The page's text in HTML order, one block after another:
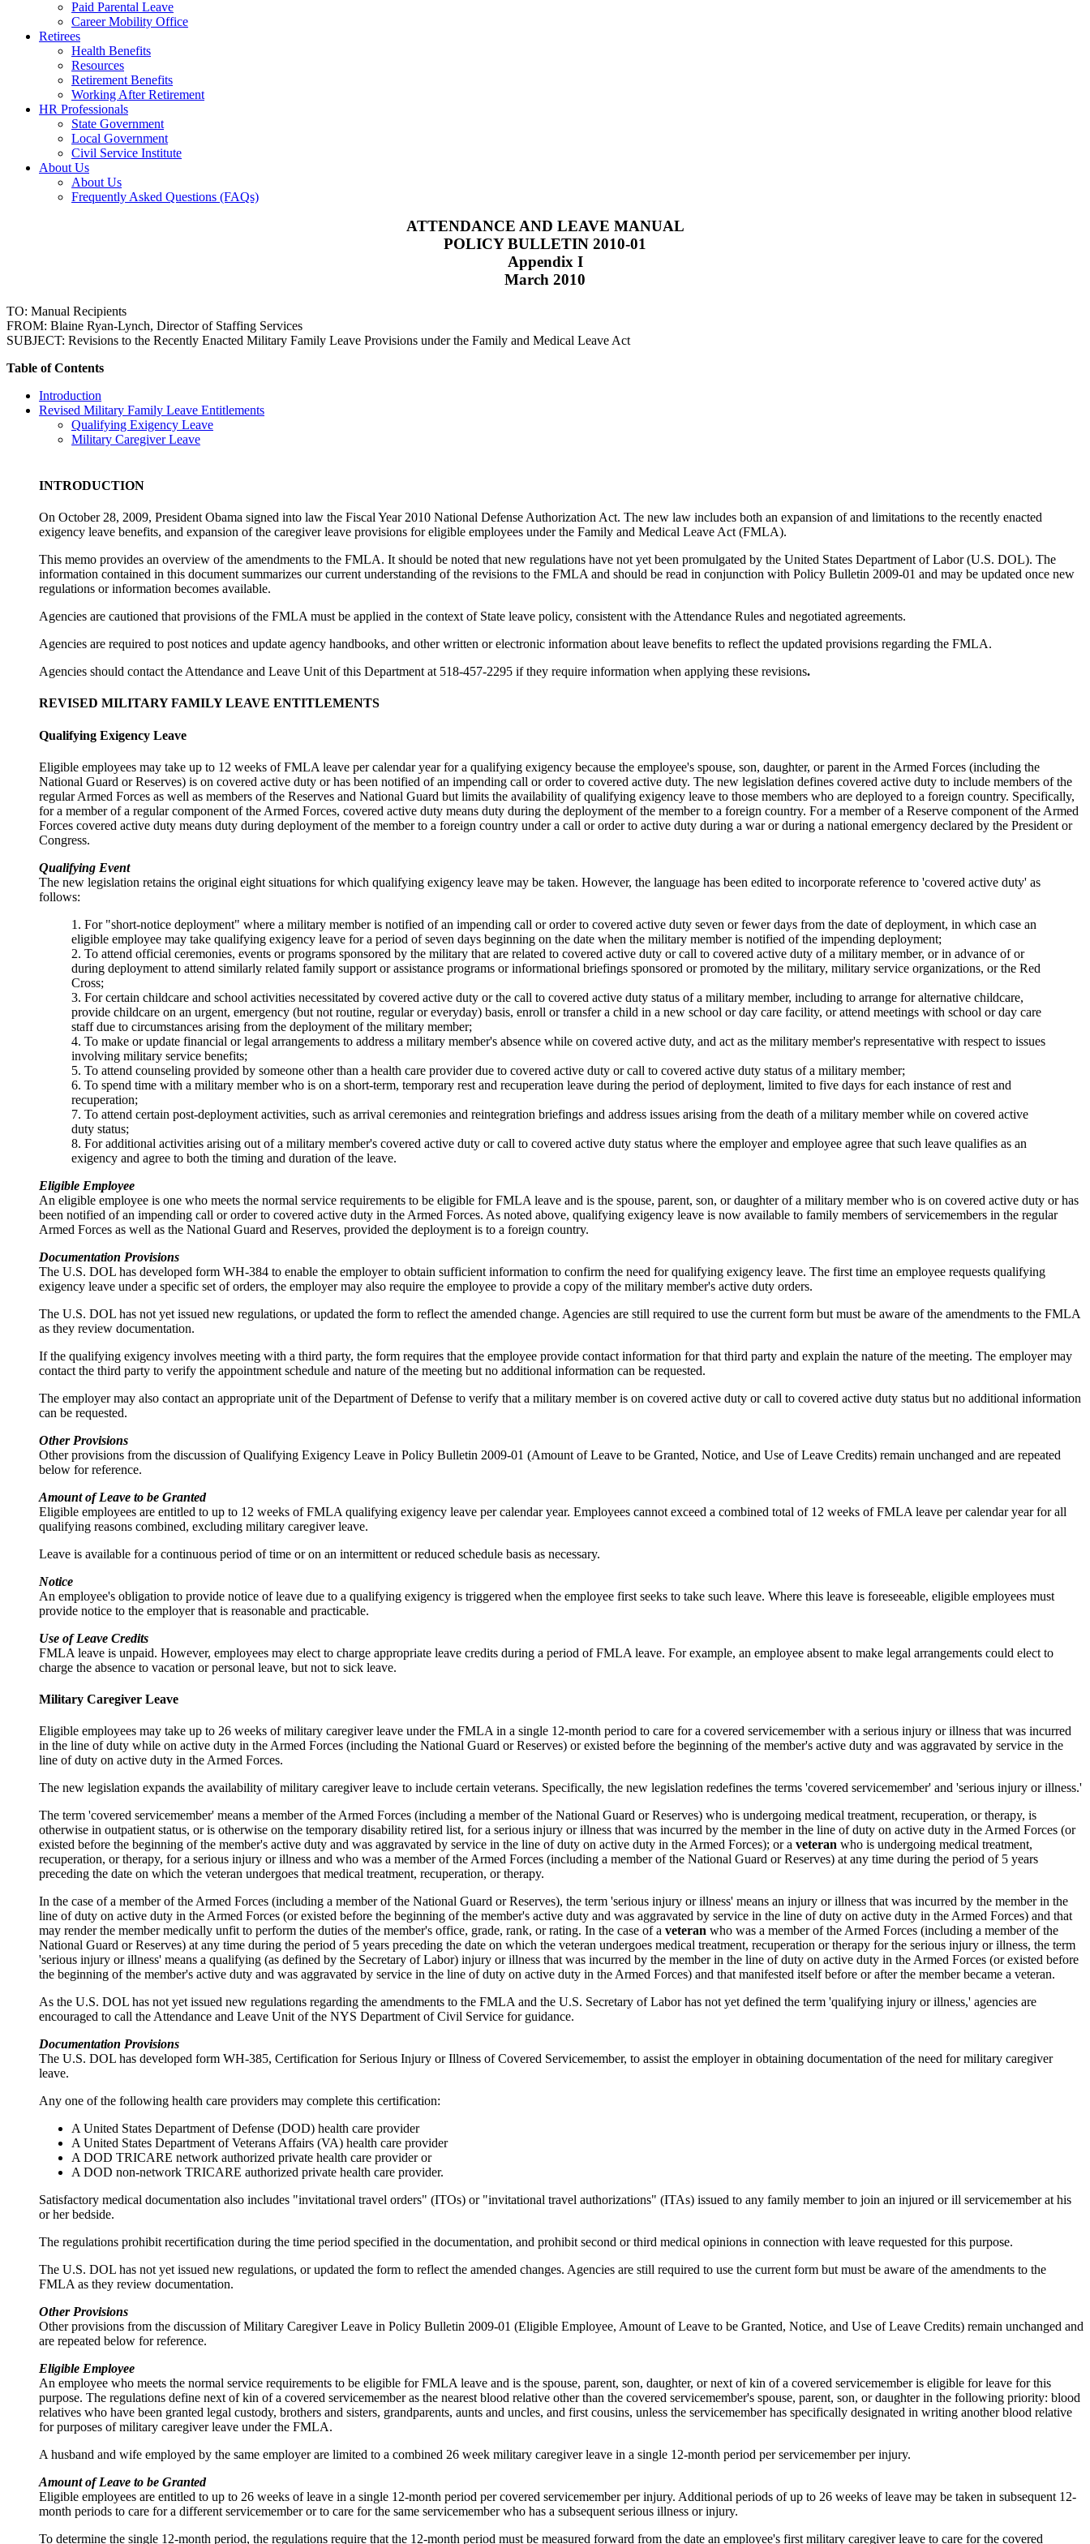
Paid Parental Leave
Career Mobility Office
Retirees
Health Benefits
Resources
Retirement Benefits
Working After Retirement
HR Professionals
State Government
Local Government
Civil Service Institute
About Us
About Us
Frequently Asked Questions (FAQs)
ATTENDANCE AND LEAVE MANUAL
POLICY BULLETIN 2010-01
Appendix I
March 2010
TO: Manual Recipients
FROM: Blaine Ryan-Lynch, Director of Staffing Services
SUBJECT: Revisions to the Recently Enacted Military Family Leave Provisions under the Family and Medical Leave Act
Table of Contents
Introduction
Revised Military Family Leave Entitlements
Qualifying Exigency Leave
Military Caregiver Leave
INTRODUCTION
On October 28, 2009, President Obama signed into law the Fiscal Year 2010 National Defense Authorization Act. The new law includes both an expansion of and limitations to the recently enacted
exigency leave benefits, and expansion of the caregiver leave provisions for eligible employees under the Family and Medical Leave Act (FMLA).
This memo provides an overview of the amendments to the FMLA. It should be noted that new regulations have not yet been promulgated by the United States Department of Labor (U.S. DOL). The
information contained in this document summarizes our current understanding of the revisions to the FMLA and should be read in conjunction with Policy Bulletin 2009-01 and may be updated once new
regulations or information becomes available.
Agencies are cautioned that provisions of the FMLA must be applied in the context of State leave policy, consistent with the Attendance Rules and negotiated agreements.
Agencies are required to post notices and update agency handbooks, and other written or electronic information about leave benefits to reflect the updated provisions regarding the FMLA.
Agencies should contact the Attendance and Leave Unit of this Department at 518-457-2295 if they require information when applying these revisions.
REVISED MILITARY FAMILY LEAVE ENTITLEMENTS
Qualifying Exigency Leave
Eligible employees may take up to 12 weeks of FMLA leave per calendar year for a qualifying exigency because the employee's spouse, son, daughter, or parent in the Armed Forces (including the
National Guard or Reserves) is on covered active duty or has been notified of an impending call or order to covered active duty. The new legislation defines covered active duty to include members of the
regular Armed Forces as well as members of the Reserves and National Guard but limits the availability of qualifying exigency leave to those members who are deployed to a foreign country. Specifically,
for a member of a regular component of the Armed Forces, covered active duty means duty during the deployment of the member to a foreign country. For a member of a Reserve component of the Armed
Forces covered active duty means duty during deployment of the member to a foreign country under a call or order to active duty during a war or during a national emergency declared by the President or
Congress.
Qualifying Event
The new legislation retains the original eight situations for which qualifying exigency leave may be taken. However, the language has been edited to incorporate reference to 'covered active duty' as
follows:
1. For "short-notice deployment" where a military member is notified of an impending call or order to covered active duty seven or fewer days from the date of deployment, in which case an
eligible employee may take qualifying exigency leave for a period of seven days beginning on the date when the military member is notified of the impending deployment;
2. To attend official ceremonies, events or programs sponsored by the military that are related to covered active duty or call to covered active duty of a military member, or in advance of or
during deployment to attend similarly related family support or assistance programs or informational briefings sponsored or promoted by the military, military service organizations, or the Red
Cross;
3. For certain childcare and school activities necessitated by covered active duty or the call to covered active duty status of a military member, including to arrange for alternative childcare,
provide childcare on an urgent, emergency (but not routine, regular or everyday) basis, enroll or transfer a child in a new school or day care facility, or attend meetings with school or day care
staff due to circumstances arising from the deployment of the military member;
4. To make or update financial or legal arrangements to address a military member's absence while on covered active duty, and act as the military member's representative with respect to issues
involving military service benefits;
5. To attend counseling provided by someone other than a health care provider due to covered active duty or call to covered active duty status of a military member;
6. To spend time with a military member who is on a short-term, temporary rest and recuperation leave during the period of deployment, limited to five days for each instance of rest and
recuperation;
7. To attend certain post-deployment activities, such as arrival ceremonies and reintegration briefings and address issues arising from the death of a military member while on covered active
duty status;
8. For additional activities arising out of a military member's covered active duty or call to covered active duty status where the employer and employee agree that such leave qualifies as an
exigency and agree to both the timing and duration of the leave.
Eligible Employee
An eligible employee is one who meets the normal service requirements to be eligible for FMLA leave and is the spouse, parent, son, or daughter of a military member who is on covered active duty or has
been notified of an impending call or order to covered active duty in the Armed Forces. As noted above, qualifying exigency leave is now available to family members of servicemembers in the regular
Armed Forces as well as the National Guard and Reserves, provided the deployment is to a foreign country.
Documentation Provisions
The U.S. DOL has developed form WH-384 to enable the employer to obtain sufficient information to confirm the need for qualifying exigency leave. The first time an employee requests qualifying
exigency leave under a specific set of orders, the employer may also require the employee to provide a copy of the military member's active duty orders.
The U.S. DOL has not yet issued new regulations, or updated the form to reflect the amended change. Agencies are still required to use the current form but must be aware of the amendments to the FMLA
as they review documentation.
If the qualifying exigency involves meeting with a third party, the form requires that the employee provide contact information for that third party and explain the nature of the meeting. The employer may
contact the third party to verify the appointment schedule and nature of the meeting but no additional information can be requested.
The employer may also contact an appropriate unit of the Department of Defense to verify that a military member is on covered active duty or call to covered active duty status but no additional information
can be requested.
Other Provisions
Other provisions from the discussion of Qualifying Exigency Leave in Policy Bulletin 2009-01 (Amount of Leave to be Granted, Notice, and Use of Leave Credits) remain unchanged and are repeated
below for reference.
Amount of Leave to be Granted
Eligible employees are entitled to up to 12 weeks of FMLA qualifying exigency leave per calendar year. Employees cannot exceed a combined total of 12 weeks of FMLA leave per calendar year for all
qualifying reasons combined, excluding military caregiver leave.
Leave is available for a continuous period of time or on an intermittent or reduced schedule basis as necessary.
Notice
An employee's obligation to provide notice of leave due to a qualifying exigency is triggered when the employee first seeks to take such leave. Where this leave is foreseeable, eligible employees must
provide notice to the employer that is reasonable and practicable.
Use of Leave Credits
FMLA leave is unpaid. However, employees may elect to charge appropriate leave credits during a period of FMLA leave. For example, an employee absent to make legal arrangements could elect to
charge the absence to vacation or personal leave, but not to sick leave.
Military Caregiver Leave
Eligible employees may take up to 26 weeks of military caregiver leave under the FMLA in a single 12-month period to care for a covered servicemember with a serious injury or illness that was incurred
in the line of duty while on active duty in the Armed Forces (including the National Guard or Reserves) or existed before the beginning of the member's active duty and was aggravated by service in the
line of duty on active duty in the Armed Forces.
The new legislation expands the availability of military caregiver leave to include certain veterans. Specifically, the new legislation redefines the terms 'covered servicemember' and 'serious injury or illness.'
The term 'covered servicemember' means a member of the Armed Forces (including a member of the National Guard or Reserves) who is undergoing medical treatment, recuperation, or therapy, is
otherwise in outpatient status, or is otherwise on the temporary disability retired list, for a serious injury or illness that was incurred by the member in the line of duty on active duty in the Armed Forces (or
existed before the beginning of the member's active duty and was aggravated by service in the line of duty on active duty in the Armed Forces); or a veteran who is undergoing medical treatment,
recuperation, or therapy, for a serious injury or illness and who was a member of the Armed Forces (including a member of the National Guard or Reserves) at any time during the period of 5 years
preceding the date on which the veteran undergoes that medical treatment, recuperation, or therapy.
In the case of a member of the Armed Forces (including a member of the National Guard or Reserves), the term 'serious injury or illness' means an injury or illness that was incurred by the member in the
line of duty on active duty in the Armed Forces (or existed before the beginning of the member's active duty and was aggravated by service in the line of duty on active duty in the Armed Forces) and that
may render the member medically unfit to perform the duties of the member's office, grade, rank, or rating. In the case of a veteran who was a member of the Armed Forces (including a member of the
National Guard or Reserves) at any time during the period of 5 years preceding the date on which the veteran undergoes medical treatment, recuperation or therapy for the serious injury or illness, the term
'serious injury or illness' means a qualifying (as defined by the Secretary of Labor) injury or illness that was incurred by the member in the line of duty on active duty in the Armed Forces (or existed before
the beginning of the member's active duty and was aggravated by service in the line of duty on active duty in the Armed Forces) and that manifested itself before or after the member became a veteran.
As the U.S. DOL has not yet issued new regulations regarding the amendments to the FMLA and the U.S. Secretary of Labor has not yet defined the term 'qualifying injury or illness,' agencies are
encouraged to call the Attendance and Leave Unit of the NYS Department of Civil Service for guidance.
Documentation Provisions
The U.S. DOL has developed form WH-385, Certification for Serious Injury or Illness of Covered Servicemember, to assist the employer in obtaining documentation of the need for military caregiver
leave.
Any one of the following health care providers may complete this certification:
A United States Department of Defense (DOD) health care provider
A United States Department of Veterans Affairs (VA) health care provider
A DOD TRICARE network authorized private health care provider or
A DOD non-network TRICARE authorized private health care provider.
Satisfactory medical documentation also includes "invitational travel orders" (ITOs) or "invitational travel authorizations" (ITAs) issued to any family member to join an injured or ill servicemember at his
or her bedside.
The regulations prohibit recertification during the time period specified in the documentation, and prohibit second or third medical opinions in connection with leave requested for this purpose.
The U.S. DOL has not yet issued new regulations, or updated the form to reflect the amended changes. Agencies are still required to use the current form but must be aware of the amendments to the
FMLA as they review documentation.
Other Provisions
Other provisions from the discussion of Military Caregiver Leave in Policy Bulletin 2009-01 (Eligible Employee, Amount of Leave to be Granted, Notice, and Use of Leave Credits) remain unchanged and
are repeated below for reference.
Eligible Employee
An employee who meets the normal service requirements to be eligible for FMLA leave and is the spouse, parent, son, daughter, or next of kin of a covered servicemember is eligible for leave for this
purpose. The regulations define next of kin of a covered servicemember as the nearest blood relative other than the covered servicemember's spouse, parent, son, or daughter in the following priority: blood
relatives who have been granted legal custody, brothers and sisters, grandparents, aunts and uncles, and first cousins, unless the servicemember has specifically designated in writing another blood relative
for purposes of military caregiver leave under the FMLA.
A husband and wife employed by the same employer are limited to a combined 26 week military caregiver leave in a single 12-month period per servicemember per injury.
Amount of Leave to be Granted
Eligible employees are entitled to up to 26 weeks of leave in a single 12-month period per covered servicemember per injury. Additional periods of up to 26 weeks of leave may be taken in subsequent 12-
month periods to care for a different servicemember or to care for the same servicemember who has a subsequent serious illness or injury.
To determine the single 12-month period, the regulations require that the 12-month period must be measured forward from the date an employee's first military caregiver leave to care for the covered